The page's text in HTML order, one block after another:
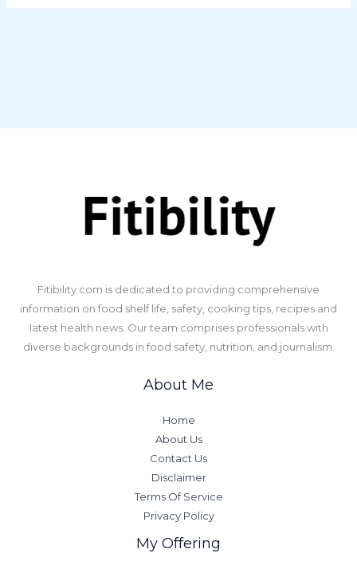
​Fitibility.com is dedicated to providing comprehensive
information on food shelf life, safety, cooking tips, recipes and
latest health news. Our team comprises professionals with
diverse backgrounds in food safety, nutrition, and journalism.
About Me
Home
About Us
Contact Us
Disclaimer
Terms Of Service
Privacy Policy
My Offering